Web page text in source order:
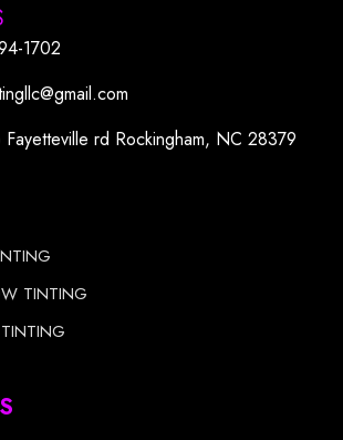
1702
rd Rockingham, NC 28379
TINTING